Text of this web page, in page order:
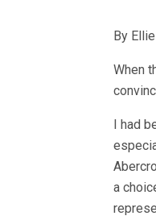
By
When
I had
a